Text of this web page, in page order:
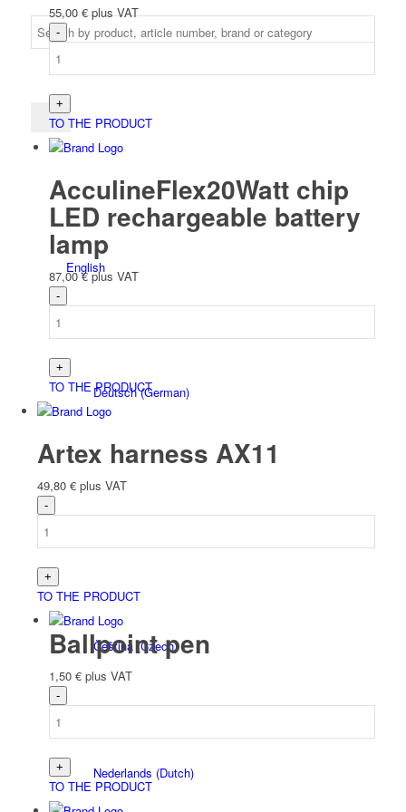
English
Deutsch(German)
Polski(Polish)
Čeština(Czech)
Nederlands (Dutch)
55,00€ plus VAT
TO THE PRODUCT
AcculineFlex20Watt chip
LED rechargeable battery
lamp
87,00€ plus VAT
TO THE PRODUCT
Artex harness AX11
49,80 € plus VAT
TO THE PRODUCT
Ballpoint pen
1,50 € plus VAT
TO THE PRODUCT